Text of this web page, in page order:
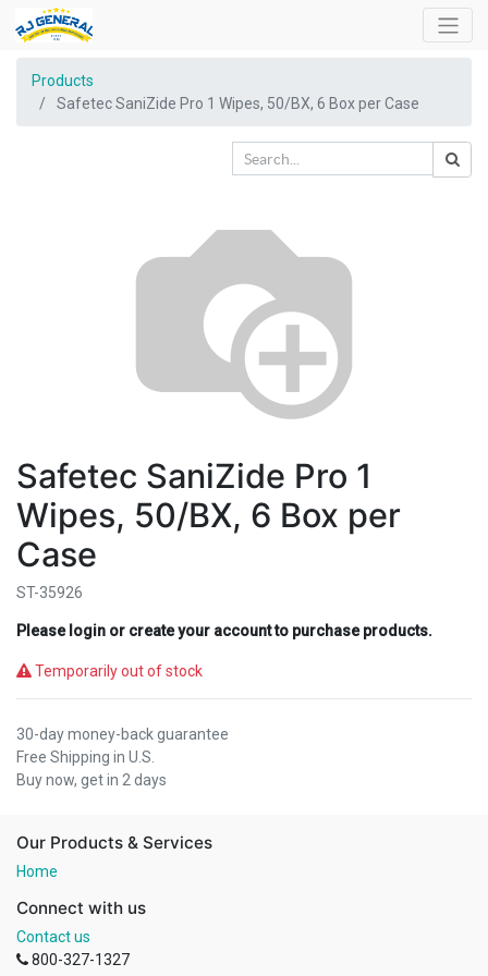
Products
Safetec SaniZide Pro 1 Wipes, 50/BX, 6 Box per Case
Safetec SaniZide Pro 1
Wipes, 50/BX, 6 Box per
Case
ST-35926
Please login or create your account to purchase products.
Temporarily out of stock
30-day money-back guarantee
Free Shipping in U.S.
Buy now, get in 2 days
Our Products & Services
Home
Connect with us
Contact us
800-327-1327